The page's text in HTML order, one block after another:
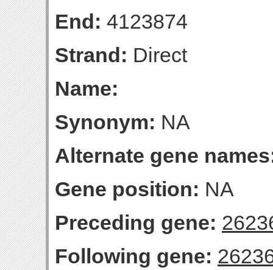
End: 4123874
Strand: Direct
Name:
Synonym: NA
Alternate gene
Gene position: NA
Preceding gene:
Following gene: